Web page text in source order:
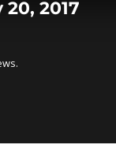
2017